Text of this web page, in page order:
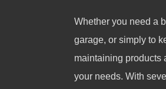
Whether you need a
garage, or simply to
maintaining products
your needs. With